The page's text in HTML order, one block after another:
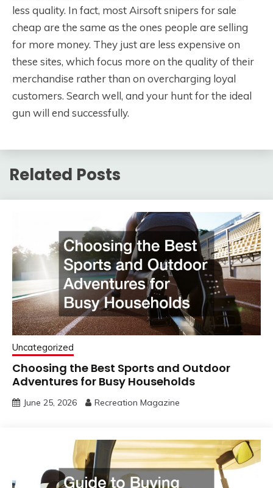
less quality. In fact, most Airsoft snipers for sale
cheap are the same as the ones people are selling
for more money. They just are less expensive on
these sites, which focus more on the quality of their
merchandise rather than on overcharging loyal
customers. Search well, and your hunt for the ideal
gun will end successfully.
Related Posts
Uncategorized
Choosing the Best Sports and Outdoor
Adventures for Busy Households
June 25, 2026 Recreation Magazine